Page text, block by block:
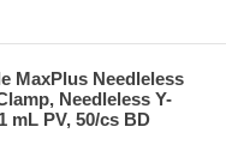
MaxPlus Needleless
Needleless Y-
mL PV, 50/cs BD